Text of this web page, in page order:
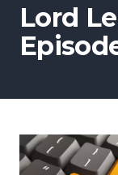
About
Representation
Forums
Lord